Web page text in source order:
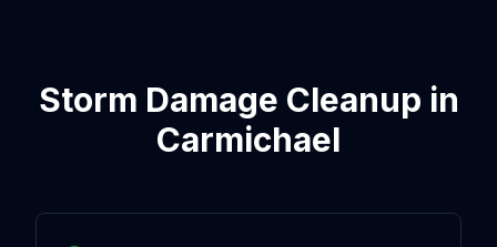
Storm Damage Cleanup in
Carmichael